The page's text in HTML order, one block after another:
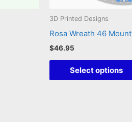
3D Printed Designs
Rosa Wreath 46 Mount
$46.95
Select options